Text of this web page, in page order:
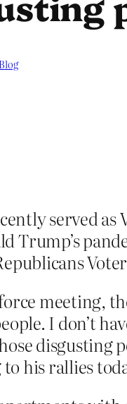
served as
Trump’s
meeting,
I don’t
disgusting
his rallies